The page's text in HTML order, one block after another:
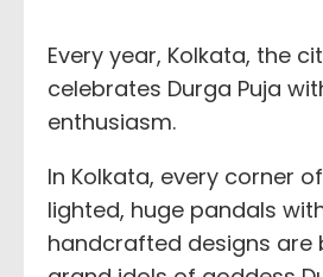
Every year, Kolkata, the
celebrates Durga Puja
enthusiasm.
In Kolkata, every corner
lighted, huge pandals
handcrafted designs are